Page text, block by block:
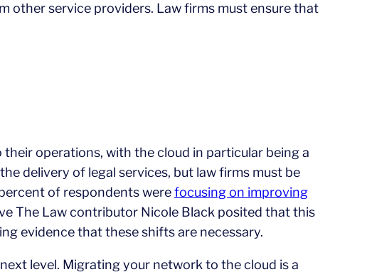
other service providers. Law firms must ensure that
operations, with the cloud in particular being a
delivery of legal services, but law firms must be
of respondents werefocusing on improving
The Law contributor Nicole Black posited that this
evidence that these shifts are necessary.
level. Migrating your network to the cloud is a